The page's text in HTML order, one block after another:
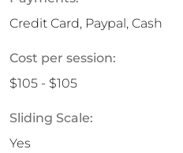
Credit Card, Paypal, Cash
Cost per session:
$105 - $105
Sliding Scale:
Yes